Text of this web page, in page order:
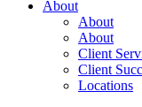
About
About
About
Client
Client
Locations